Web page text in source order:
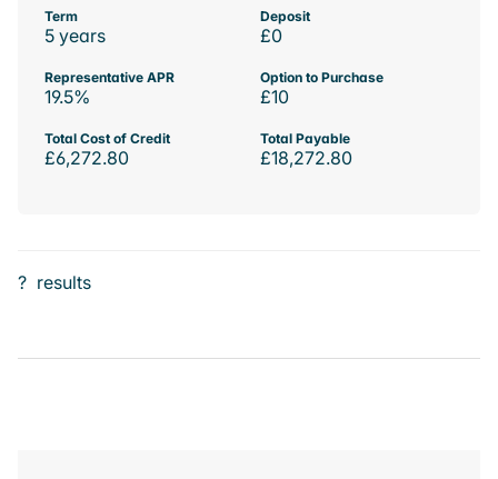
Term
5 years
Deposit
£0
Representative APR
19.5%
Option to Purchase
£10
Total Cost of Credit
£6,272.80
Total Payable
£18,272.80
? results